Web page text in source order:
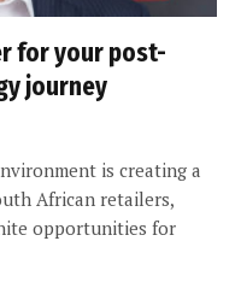
for your post-
journey
is creating a
African retailers,
opportunities for